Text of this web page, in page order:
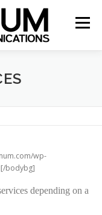
Menu
wp-
bodybg]
depending on a